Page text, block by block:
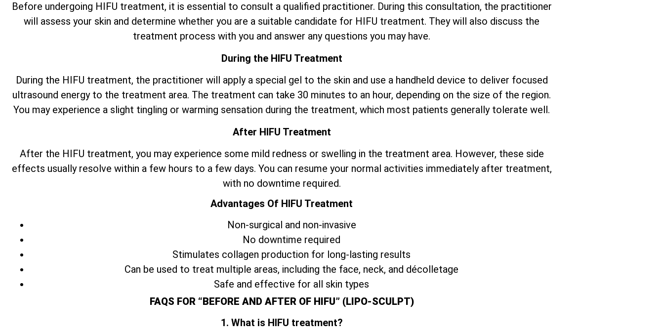
Before undergoing HIFU treatment, it is essential to consult a qualified practitioner. During this consultation, the practitioner
will assess your skin and determine whether you are a suitable candidate for HIFU treatment. They will also discuss the
treatment process with you and answer any questions you may have.
During the HIFU Treatment
During the HIFU treatment, the practitioner will apply a special gel to the skin and use a handheld device to deliver focused
ultrasound energy to the treatment area. The treatment can take 30 minutes to an hour, depending on the size of the region.
You may experience a slight tingling or warming sensation during the treatment, which most patients generally tolerate well.
After HIFU Treatment
After the HIFU treatment, you may experience some mild redness or swelling in the treatment area. However, these side
effects usually resolve within a few hours to a few days. You can resume your normal activities immediately after treatment,
with no downtime required.
Advantages Of HIFU Treatment
Non-surgical and non-invasive
No downtime required
Stimulates collagen production for long-lasting results
Can be used to treat multiple areas, including the face, neck, and décolletage
Safe and effective for all skin types
FAQS FOR “BEFORE AND AFTER OF HIFU” (LIPO-SCULPT)
1. What is HIFU treatment?